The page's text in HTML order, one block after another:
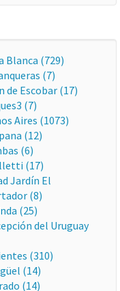
Blanca (729)
(7)
de Escobar (17)
(7)
Aires (1073)
(12)
(6)
(17)
Jardín El
(8)
(25)
del Uruguay
(310)
(14)
(14)